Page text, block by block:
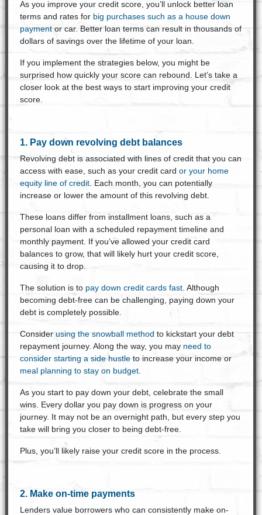
As you improve your credit score, you’ll unlock better loan
terms and rates forbig purchases such as a house down
paymentor car. Better loan terms can result in thousands of
dollars of savings over the lifetime of your loan.
If you implement the strategies below, you might be
surprised how quickly your score can rebound. Let’s take a
closer look at the best ways to start improving your credit
score.
1. Pay down revolving debt balances
Revolving debt is associated with lines of credit that you can
access with ease, such as your credit card or your home
equity line of credit. Each month, you can potentially
increase or lower the amount of this revolving debt.
These loans differ from installment loans, such as a
personal loan with a scheduled repayment timeline and
monthly payment. If you’ve allowed your credit card
balances to grow, that will likely hurt your credit score,
causing it to drop.
The solution is to pay down credit cards fast. Although
becoming debt-free can be challenging, paying down your
debt is completely possible.
Consider using the snowball method to kickstart your debt
repayment journey. Along the way, you may need to
consider starting a side hustleto increase your income or
meal planning to stay on budget.
As you start to pay down your debt, celebrate the small
wins. Every dollar you pay down is progress on your
journey. It may not be an overnight path, but every step you
take will bring you closer to being debt-free.
Plus, you’ll likely raise your credit score in the process.
2. Make on-time payments
Lenders value borrowers who can consistently make on-